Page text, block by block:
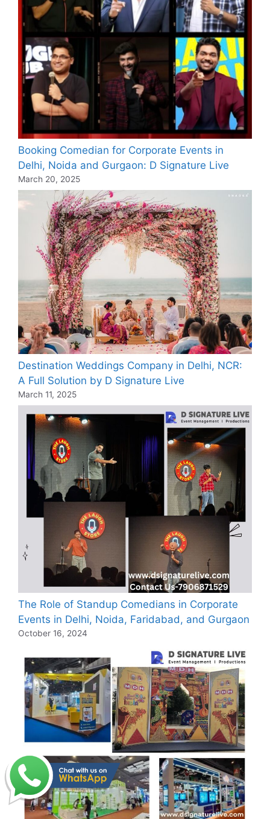
Booking Comedian for Corporate Events in
Delhi, Noida and Gurgaon: D Signature Live
March 20, 2025
Destination Weddings Company in Delhi, NCR:
A Full Solution by D Signature Live
March 11, 2025
The Role of Standup Comedians in Corporate
Events in Delhi, Noida, Faridabad, and Gurgaon
October 16, 2024